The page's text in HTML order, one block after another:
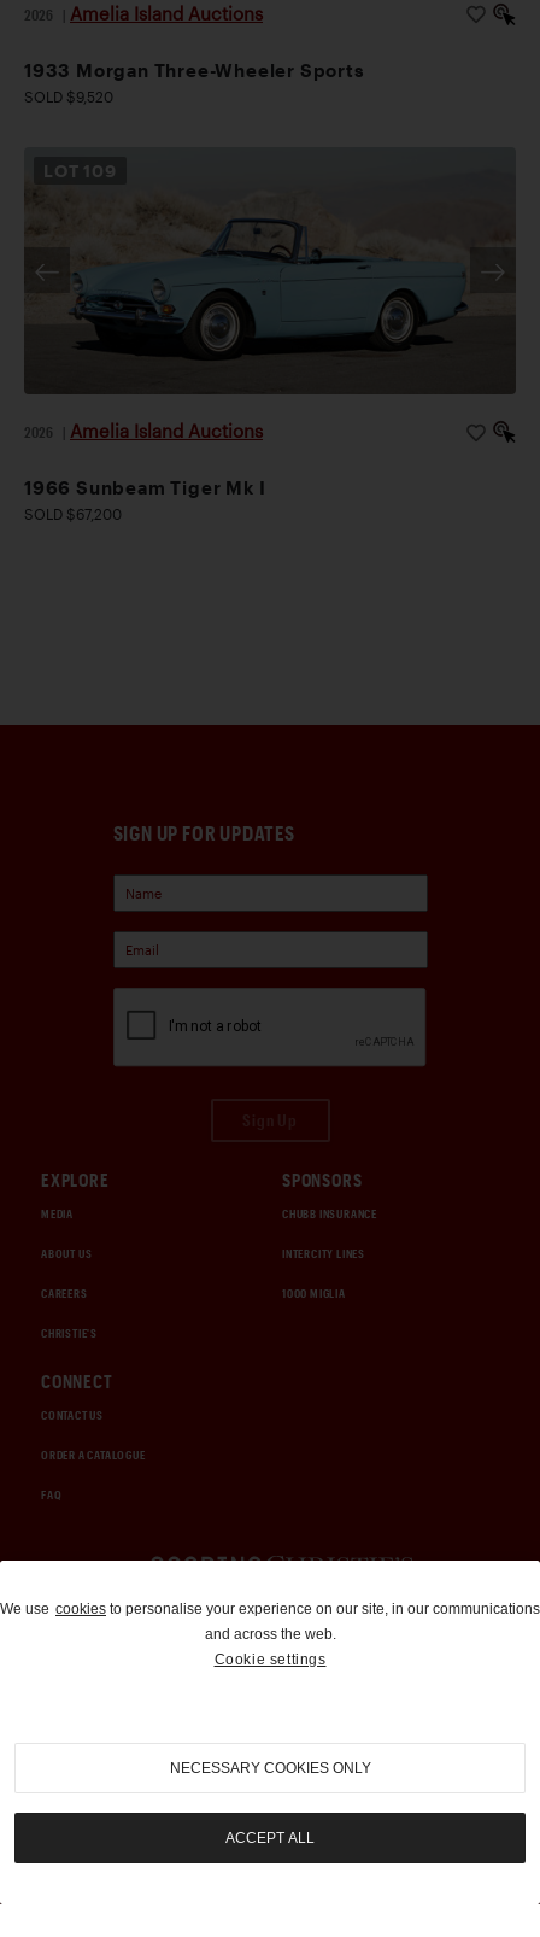
2026 Amelia Island Auctions
1933 Morgan Three-Wheeler Sports
SOLD $9,520
LOT 109
2026 Amelia Island Auctions
1966 Sunbeam Tiger Mk I
SOLD $67,200
SIGN UP FOR UPDATES
EXPLORE
MEDIA
ABOUT US
CAREERS
CHRISTIE'S
SPONSORS
CHUBB INSURANCE
INTERCITY LINES
1000 MIGLIA
CONNECT
CONTACT US
ORDER A CATALOGUE
FAQ
Auctions and Brokerage
310-899-1960
info@goodingco.com
We use cookies to personalise your experience on our site, in our communications
and across the web.
Cookie settings
NECESSARY COOKIES ONLY
ACCEPT ALL